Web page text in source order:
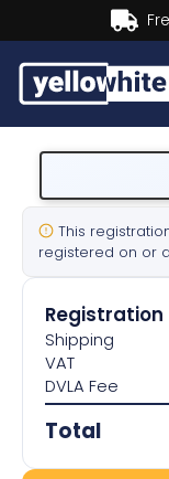
Sell a plate
Our services
Help & info
Contact us
This
registered on or
Registration
Shipping
VAT
DVLA Fee
Total